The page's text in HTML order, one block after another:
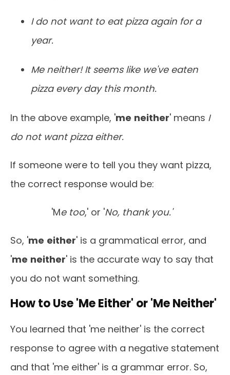
I do not want to eat pizza again for a
year.
Me neither! It seems like we've eaten
pizza every day this month.
In the above example, 'me neither' means I
do not want pizza either.
If someone were to tell you they want pizza,
the correct response would be:
'Me too,' or 'No, thank you.'
So, 'me either' is a grammatical error, and
'me neither' is the accurate way to say that
you do not want something.
How to Use 'Me Either' or 'Me Neither'
You learned that 'me neither' is the correct
response to agree with a negative statement
and that 'me either' is a grammar error. So,